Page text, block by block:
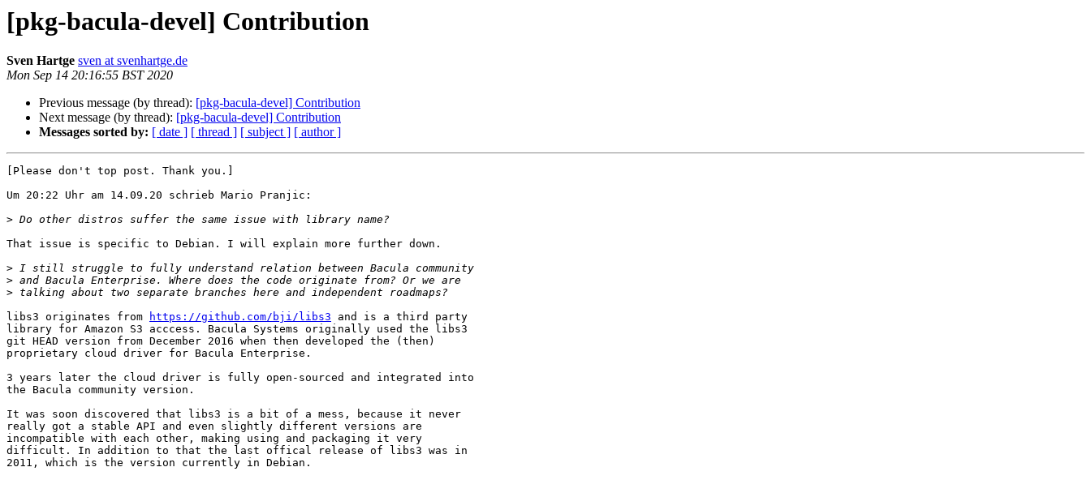
[pkg-bacula-devel] Contribution
Sven Hartge sven at svenhartge.de
Mon Sep 14 20:16:55 BST 2020
Previous message (by thread): [pkg-bacula-devel] Contribution
Next message (by thread): [pkg-bacula-devel] Contribution
Messages sorted by: [ date ] [ thread ] [ subject ] [ author ]
[Please don't top post. Thank you.]
Um 20:22 Uhr am 14.09.20 schrieb Mario Pranjic:
>
That issue is specific to Debian. I will explain more further down.
>
>
>
libs3 originates from
https://github.com/bji/libs3 and is a third party
library for Amazon S3 acccess. Bacula Systems originally used the libs3
git HEAD version from December 2016 when then developed the (then)
proprietary cloud driver for Bacula Enterprise.
3 years later the cloud driver is fully open-sourced and integrated into
the Bacula community version.
It was soon discovered that libs3 is a bit of a mess, because it never
really got a stable API and even slightly different versions are
incompatible with each other, making using and packaging it very
difficult. In addition to that the last offical release of libs3 was in
2011, which is the version currently in Debian.